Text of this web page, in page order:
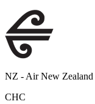
NZ - Air New Zealand
CHC